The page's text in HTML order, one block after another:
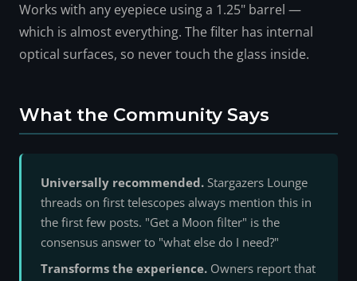
Works with any eyepiece using a 1.25" barrel —
which is almost everything. The filter has internal
optical surfaces, so never touch the glass inside.
What the Community Says
Universally recommended. Stargazers Lounge
threads on first telescopes always mention this in
the first few posts. "Get a Moon filter" is the
consensus answer to "what else do I need?"
Transforms the experience. Owners report that